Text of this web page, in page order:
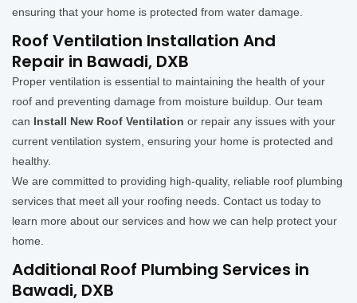
ensuring that your home is protected from water damage.
Roof Ventilation Installation And
Repair in Bawadi, DXB
Proper ventilation is essential to maintaining the health of your
roof and preventing damage from moisture buildup. Our team
can Install New Roof Ventilation or repair any issues with your
current ventilation system, ensuring your home is protected and
healthy.
We are committed to providing high-quality, reliable roof plumbing
services that meet all your roofing needs. Contact us today to
learn more about our services and how we can help protect your
home.
Additional Roof Plumbing Services in
Bawadi, DXB